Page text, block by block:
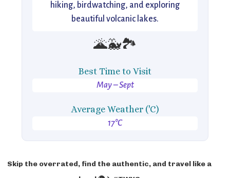
hiking, birdwatching, and exploring
beautiful volcanic lakes.
🌋🐳🏞️
Best Time to Visit
May – Sept
Average Weather ('C)
17°C
Skip the overrated, find the authentic, and travel like a